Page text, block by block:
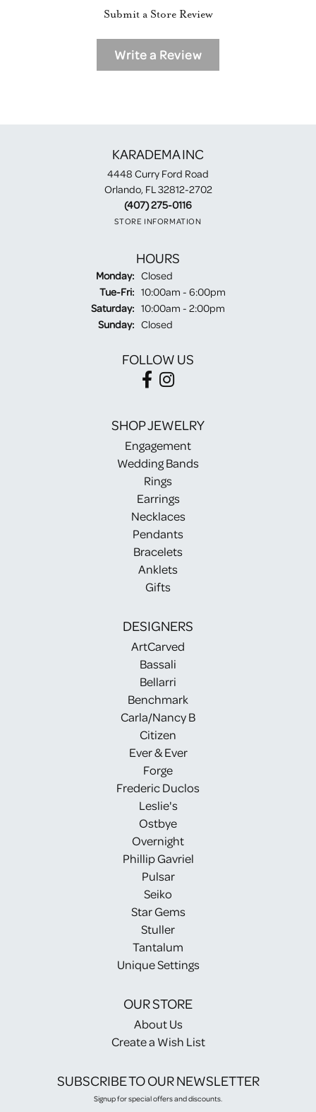
Submit a Store Review
Write a Review
KARADEMA INC
4448 Curry Ford Road
Orlando, FL 32812-2702
(407) 275-0116
STORE INFORMATION
HOURS
Monday: Closed
Tue-Fri:Tuesday - Friday:
10:00am - 6:00pm
Saturday: 10:00am - 2:00pm
Sunday: Closed
FOLLOW US
SHOP JEWELRY
Engagement
Wedding Bands
Rings
Earrings
Necklaces
Pendants
Bracelets
Anklets
Gifts
DESIGNERS
ArtCarved
Bassali
Bellarri
Benchmark
Carla/Nancy B
Citizen
Ever & Ever
Forge
Frederic Duclos
Leslie's
Ostbye
Overnight
Phillip Gavriel
Pulsar
Seiko
Star Gems
Stuller
Tantalum
Unique Settings
OUR STORE
About Us
Create a Wish List
SUBSCRIBE TO OUR NEWSLETTER
Signup for special offers and discounts.